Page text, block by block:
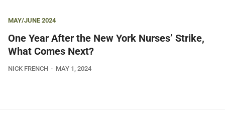
MAY/JUNE 2024
One Year After the New York Nurses’ Strike,
What Comes Next?
NICK FRENCH MAY 1, 2024